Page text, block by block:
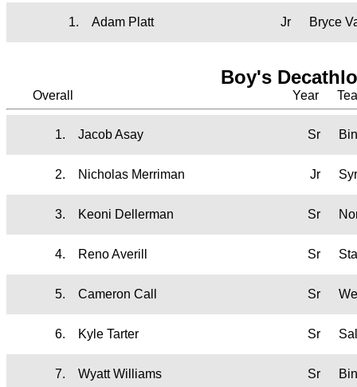
1. Adam Platt Jr Bryce
Boy's
Overall Year
1. Jacob Asay Sr
2. Nicholas Merriman Jr
3. Keoni Dellerman Sr
4. Reno Averill Sr
5. Cameron Call Sr
6. Kyle Tarter Sr
7. Wyatt Williams Sr